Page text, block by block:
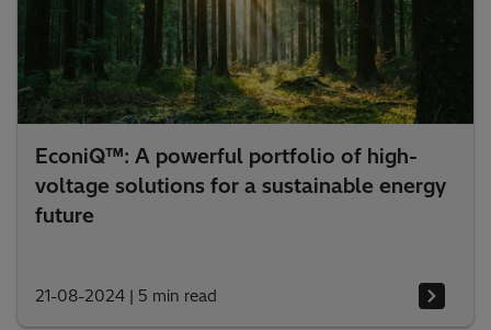
EconiQ™: A powerful portfolio of high-
voltage solutions for a sustainable energy
future
21-08-2024 | 5 min read